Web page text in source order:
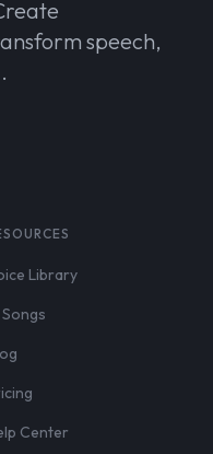
speech,
Library
Songs
Center